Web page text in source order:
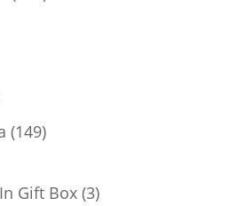
149149
Gift Box 33